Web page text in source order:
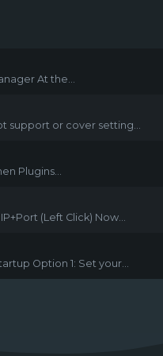
At the...
support or cover setting...
Plugins...
(Left Click) Now...
Option 1: Set your...